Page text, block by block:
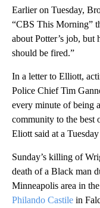
Earlier on Tuesday,
“CBS This Morning”
about Potter’s job, but
should be fired.”
In a letter to Elliott,
Police Chief Tim
every minute of being
community to the best
Eliott said at a
Sunday’s killing of
death of a Black man
Minneapolis area in
Philando Castile in